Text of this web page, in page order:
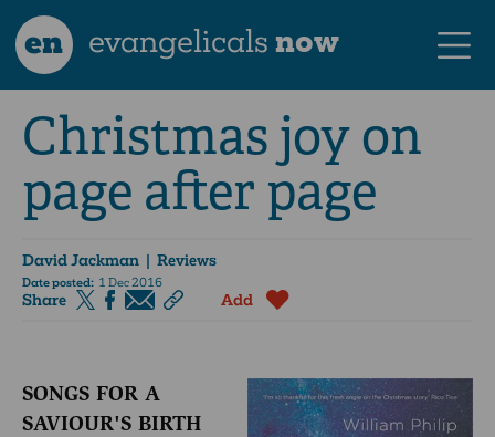
en evangelicalsnow
Christmas joy on
page after page
David Jackman | Reviews
Date posted: 1 Dec 2016
Share Add
SONGS FOR A
SAVIOUR'S BIRTH